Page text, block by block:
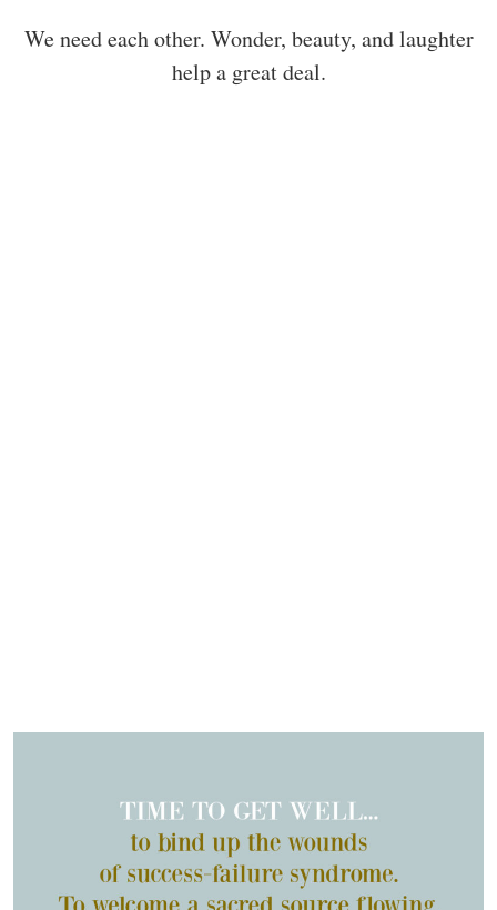
We need each other. Wonder, beauty, and laughter
help a great deal.